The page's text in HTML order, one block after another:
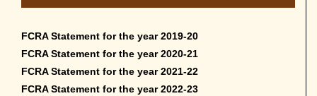
FCRA Statement for the year 2019-20
FCRA Statement for the year 2020-21
FCRA Statement for the year 2021-22
FCRA Statement for the year 2022-23